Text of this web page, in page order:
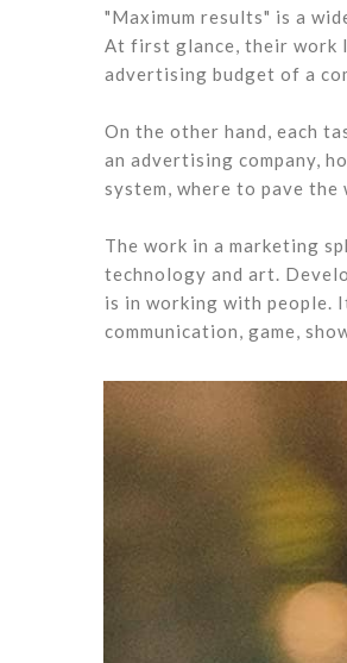
"Maximum results" is a
At first glance, their work
advertising budget of a
On the other hand, each
an advertising company,
system, where to pave
The work in a marketing
technology and art.
is in working with people.
communication, game,